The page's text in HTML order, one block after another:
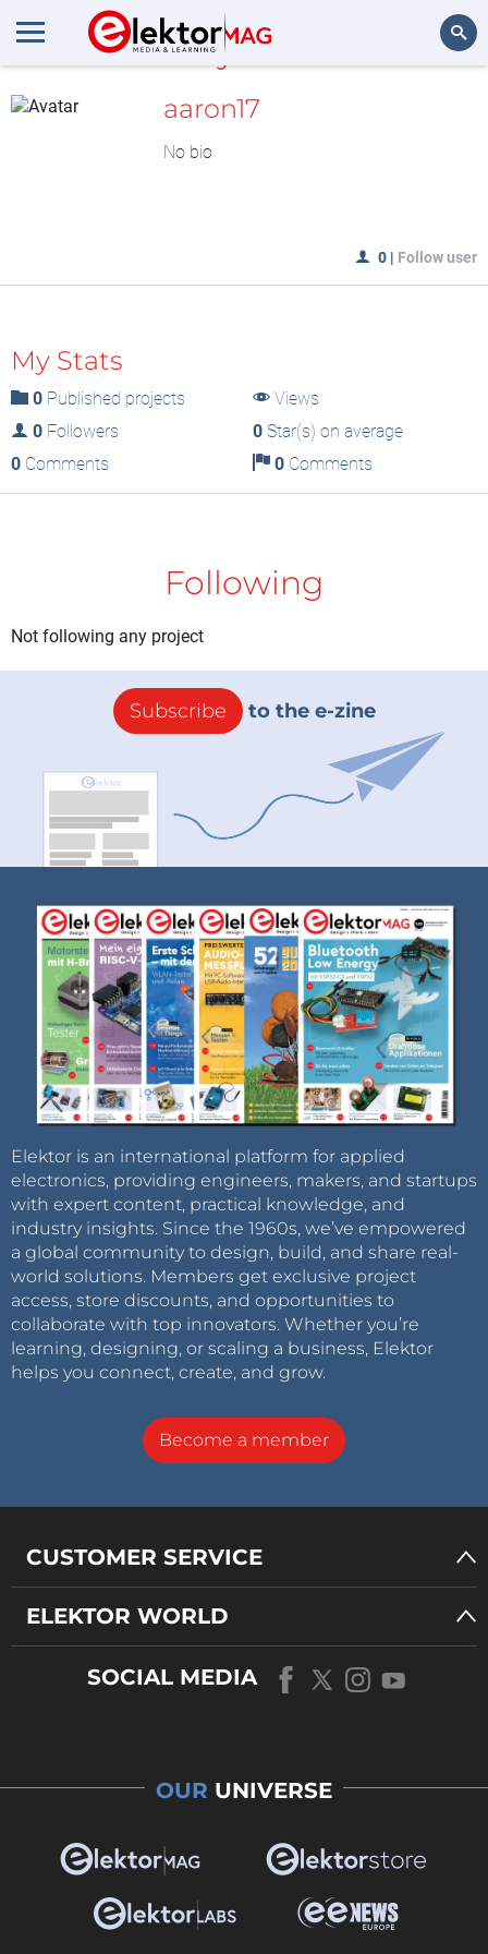
MyLAB
aaron17
No bio
0 | Follow user
My Stats
0 Published projects
Views
0 Followers 0Star(s) on average
0 Comments 0Comments
Following
Not following any project
Subscribe to the e-zine
Elektor is an international platform for applied
electronics, providing engineers, makers, and startups
with expert content, practical knowledge, and
industry insights. Since the 1960s, we’ve empowered
a global community to design, build, and share real-
world solutions. Members get exclusive project
access, store discounts, and opportunities to
collaborate with top innovators. Whether you’re
learning, designing, or scaling a business, Elektor
helps you connect, create, and grow.
Become a member
CUSTOMER SERVICE
ELEKTOR WORLD
SOCIAL MEDIA
OUR UNIVERSE